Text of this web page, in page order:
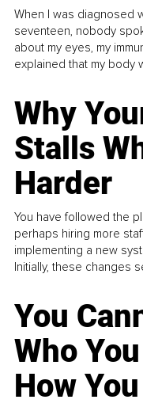
When I was diagnosed
seventeen, nobody
about my eyes, my
explained that my body
Why
Stalls
Harder
You have followed the
perhaps hiring more
implementing a new
Initially, these changes
You
Who
How